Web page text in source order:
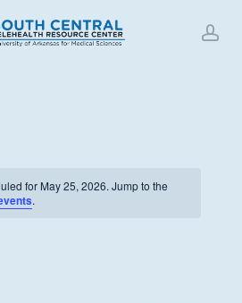
for May 25, 2026. Jump to the
.